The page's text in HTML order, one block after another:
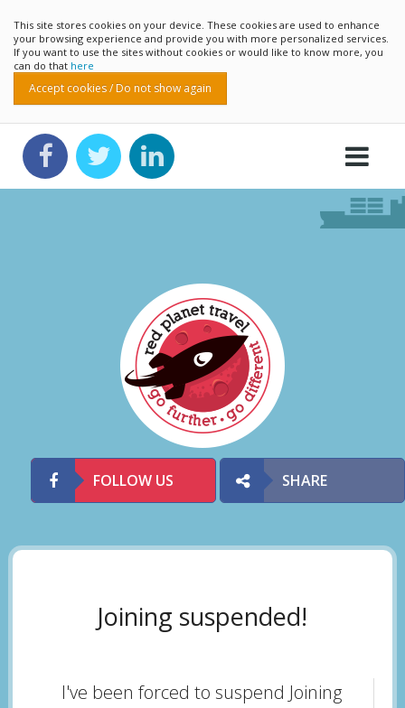
This site stores cookies on your device. These cookies are used to enhance
your browsing experience and provide you with more personalized services.
If you want to use the sites without cookies or would like to know more, you
can do that here
Accept cookies / Do not show again
FOLLOW US SHARE
Joining suspended!
I've been forced to suspend Joining